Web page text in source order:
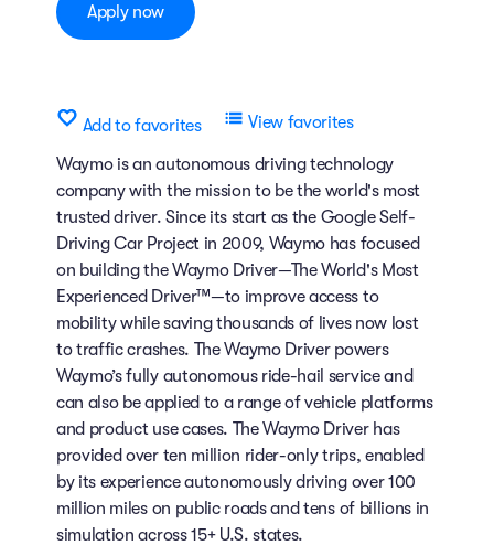
Apply now
Add to favorites View favorites
Waymo is an autonomous driving technology
company with the mission to be the world's most
trusted driver. Since its start as the Google Self-
Driving Car Project in 2009, Waymo has focused
on building the Waymo Driver—The World's Most
Experienced Driver™—to improve access to
mobility while saving thousands of lives now lost
to traffic crashes. The Waymo Driver powers
Waymo’s fully autonomous ride-hail service and
can also be applied to a range of vehicle platforms
and product use cases. The Waymo Driver has
provided over ten million rider-only trips, enabled
by its experience autonomously driving over 100
million miles on public roads and tens of billions in
simulation across 15+ U.S. states.